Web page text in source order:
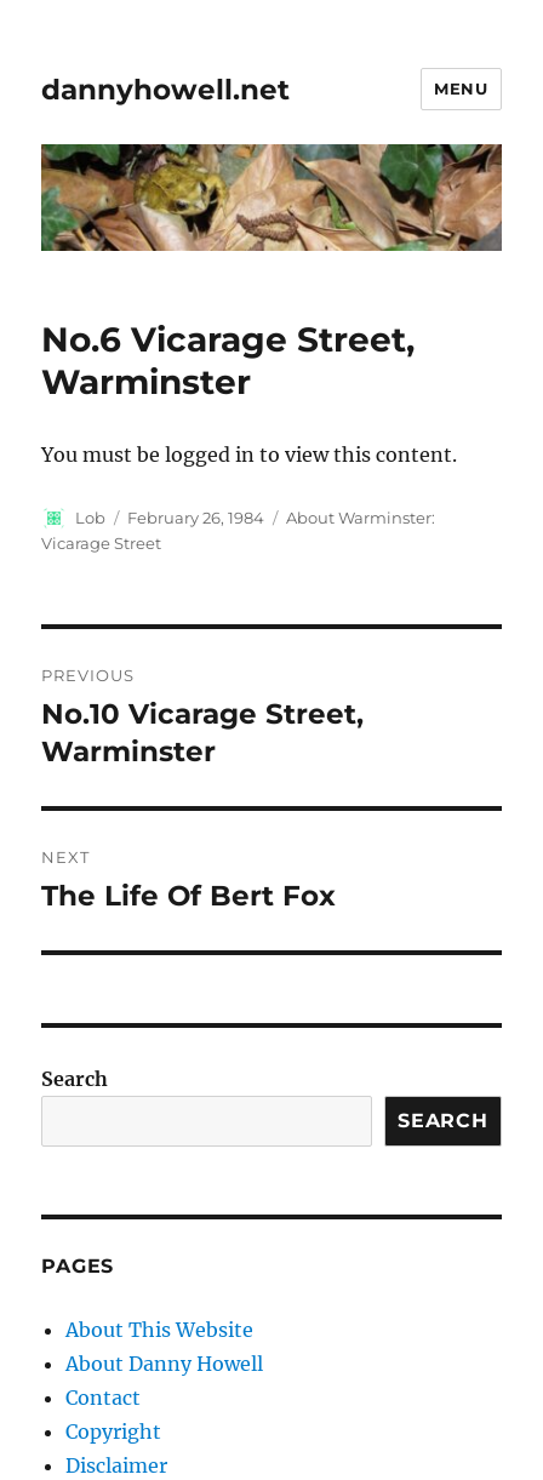
dannyhowell.net MENU
No.6 Vicarage Street,
Warminster
You must be logged in to view this content.
Author
Lob
Posted
on
February 26, 1984 Categories
About Warminster:
Vicarage Street
navigation
PREVIOUS
Previous
post:
No.10 Vicarage Street,
Warminster
NEXT
Next
The Life Of Bert Fox
Search
SEARCH
PAGES
About This Website
About Danny Howell
Contact
Copyright
Disclaimer